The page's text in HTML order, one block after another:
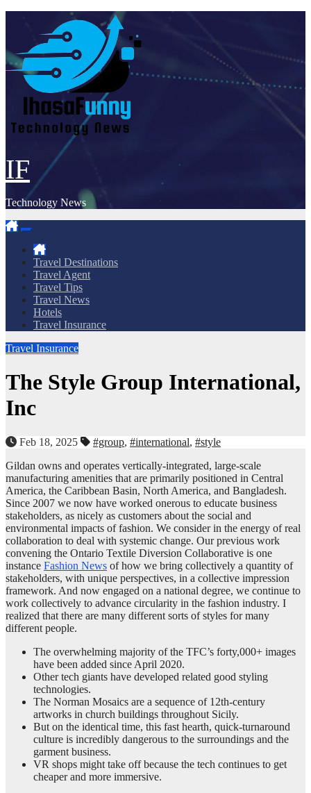
IF
Technology News
Travel Destinations
Travel Agent
Travel Tips
Travel News
Hotels
Travel Insurance
Travel Insurance
The Style Group International,
Inc
Feb 18, 2025 #group, #international, #style
Gildan owns and operates vertically-integrated, large-scale
manufacturing amenities that are primarily positioned in Central
America, the Caribbean Basin, North America, and Bangladesh.
Since 2007 we now have worked onerous to educate business
stakeholders, as nicely as customers about the social and
environmental impacts of fashion. We consider in the energy of real
collaboration to deal with systemic change. Our previous work
convening the Ontario Textile Diversion Collaborative is one
instance Fashion News of how we bring collectively a quantity of
stakeholders, with unique perspectives, in a collective impression
framework. And now engaged on a national degree, we continue to
work collectively to advance circularity in the fashion industry. I
realized that there are many different sorts of styles for many
different people.
The overwhelming majority of the TFC’s forty,000+ images
have been added since April 2020.
Other tech giants have developed related good styling
technologies.
The Norman Mosaics are a sequence of 12th-century
artworks in church buildings throughout Sicily.
But on the identical time, this fast hearth, quick-turnaround
culture is incredibly dangerous to the surroundings and the
garment business.
VR shops might take off because the tech continues to get
cheaper and more immersive.